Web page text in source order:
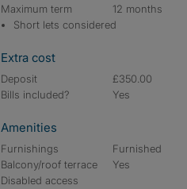
Maximum term
12 months
Short lets considered
Extra cost
Deposit
£350.00
Bills included?
Yes
Amenities
Furnishings
Furnished
Balcony/roof terrace
Yes
Disabled access